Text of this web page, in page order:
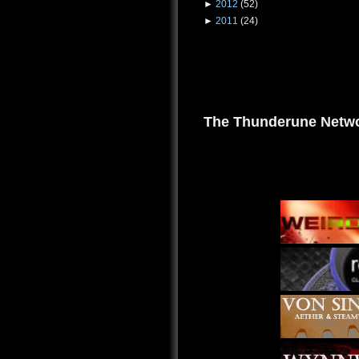
► 2012 (52)
► 2011 (24)
The Thunderune